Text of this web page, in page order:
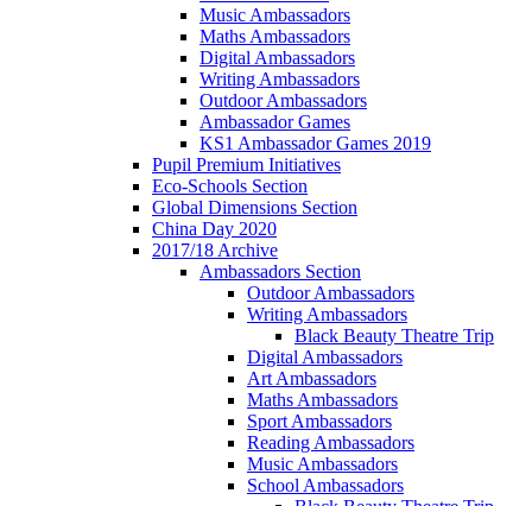
Music Ambassadors
Maths Ambassadors
Digital Ambassadors
Writing Ambassadors
Outdoor Ambassadors
Ambassador Games
KS1 Ambassador Games 2019
Pupil Premium Initiatives
Eco-Schools Section
Global Dimensions Section
China Day 2020
2017/18 Archive
Ambassadors Section
Outdoor Ambassadors
Writing Ambassadors
Black Beauty Theatre Trip
Digital Ambassadors
Art Ambassadors
Maths Ambassadors
Sport Ambassadors
Reading Ambassadors
Music Ambassadors
School Ambassadors